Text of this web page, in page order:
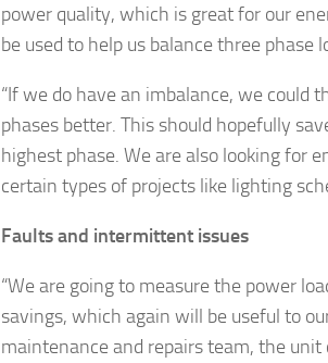
power quality, which is great for our
be used to help us balance three phase
“If we do have an imbalance, we could
phases better. This should hopefully
highest phase. We are also looking for
certain types of projects like lighting
Faults and intermittent issues
“We are going to measure the power
savings, which again will be useful to
maintenance and repairs team, the